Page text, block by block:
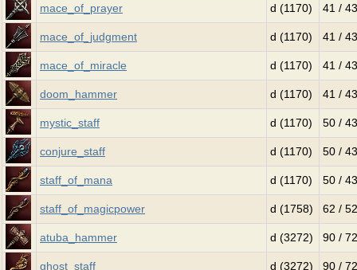
mace_of_prayer d (1170) 41 / 43
mace_of_judgment d (1170) 41 / 43
mace_of_miracle d (1170) 41 / 43
doom_hammer d (1170) 41 / 43
mystic_staff d (1170) 50 / 43
conjure_staff d (1170) 50 / 43
staff_of_mana d (1170) 50 / 43
staff_of_magicpower d (1758) 62 / 52
atuba_hammer d (3272) 90 / 72
ghost_staff d (3272) 90 / 72